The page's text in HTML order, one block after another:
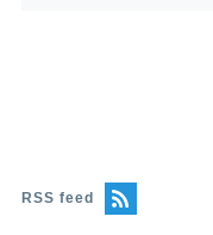
RSS feed